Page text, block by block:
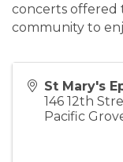
concerts
community to
St Mary's
146 12th
Pacific